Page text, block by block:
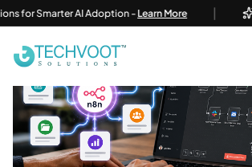
Smarter AI Adoption -Learn More |